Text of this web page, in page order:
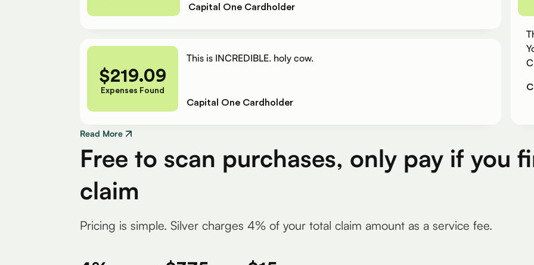
Capital One Cardholder
$219.09
Expenses Found
This is INCREDIBLE. holy cow.
Capital One Cardholder
Read More
Free to scan purchases, only pay if you
claim
Pricing is simple. Silver charges 4% of your total claim amount as a service fee.